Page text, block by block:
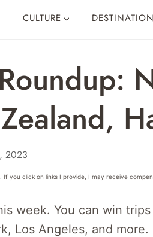
CULTURE
2023
you click on links I provide, I may receive
week. You can win
Los Angeles, and more.